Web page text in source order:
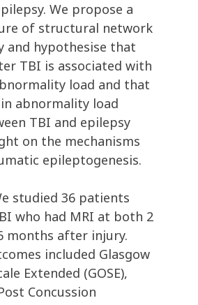
We propose a
of structural network
and hypothesise that
TBI is associated with
load and that
abnormality load
TBI and epilepsy
on the mechanisms
epileptogenesis.
studied 36 patients
who had MRI at both 2
months after injury.
included Glasgow
Extended (GOSE),
Concussion